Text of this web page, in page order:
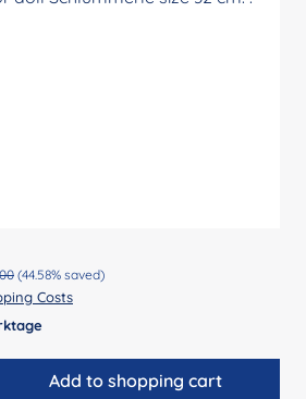
price:
(44.58% saved)
Costs
Enter the desired
Add to shopping cart